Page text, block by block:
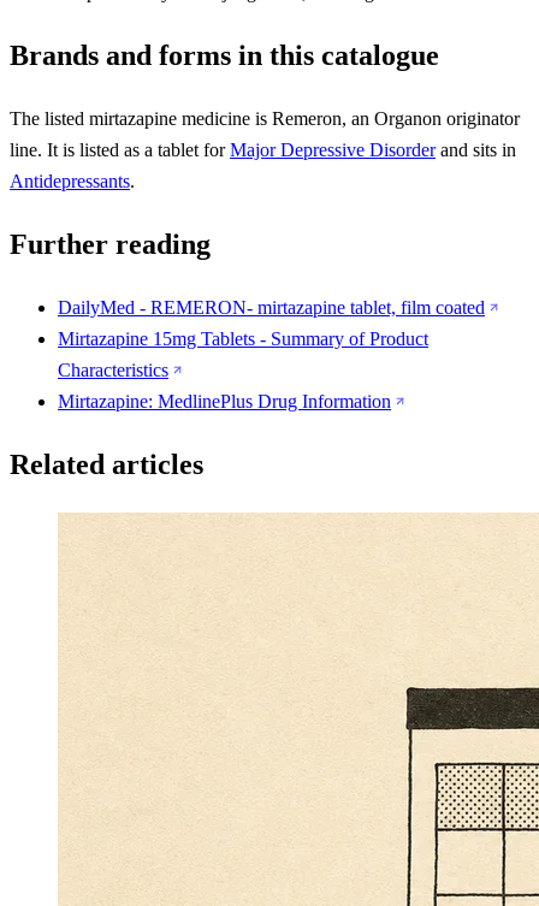
Brands and forms in this catalogue
The listed mirtazapine medicine is Remeron, an Organon originator
line. It is listed as a tablet forMajor Depressive Disorderand sits in
Antidepressants.
Further reading
DailyMed - REMERON- mirtazapine tablet, film coated
Mirtazapine 15mg Tablets - Summary of Product
Characteristics
Mirtazapine: MedlinePlus Drug Information
Related articles